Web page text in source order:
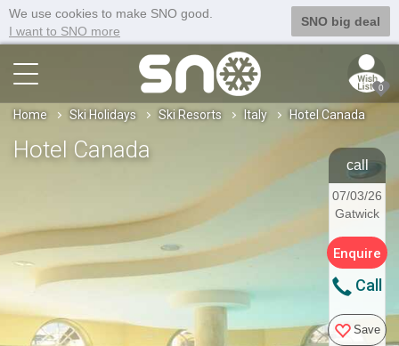
We use cookies to make SNO good.
I want to SNO more
SNO big deal
0
Home Ski Holidays Ski Resorts Italy Hotel Canada
Hotel Canada
call
07/03/26
Gatwick
Enquire
Call
Save